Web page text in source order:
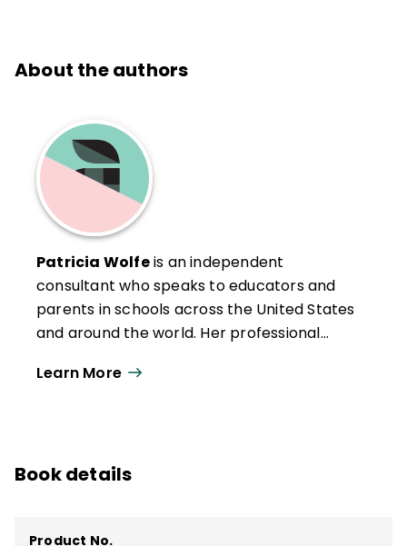
About the authors
Patricia Wolfeis an independent
consultant who speaks to educators and
parents in schools across the United States
and around the world. Her professional
school teacher at all levels; staff
Education, Napa, California; and lead trainer
Learn More
Book details
Product No.